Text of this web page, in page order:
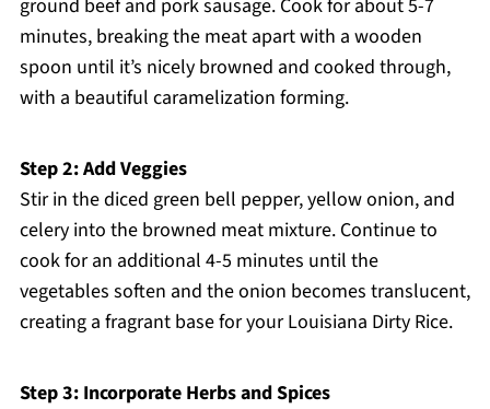
ground beef and pork sausage. Cook for about 5-7
minutes, breaking the meat apart with a wooden
spoon until it’s nicely browned and cooked through,
with a beautiful caramelization forming.
Step 2: Add Veggies
Stir in the diced green bell pepper, yellow onion, and
celery into the browned meat mixture. Continue to
cook for an additional 4-5 minutes until the
vegetables soften and the onion becomes translucent,
creating a fragrant base for your Louisiana Dirty Rice.
Step 3: Incorporate Herbs and Spices